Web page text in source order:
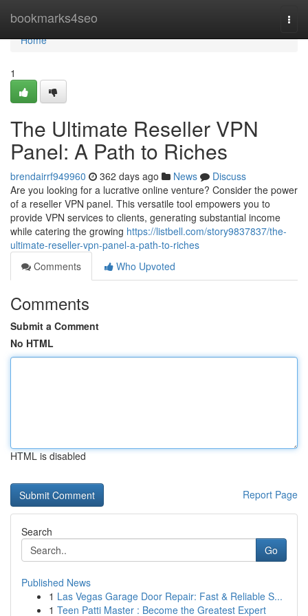
bookmarks4seo
Home
Home
1
The Ultimate Reseller VPN
Panel: A Path to Riches
brendairrf949960 362 days ago News
Discuss
Are you looking for a lucrative online venture? Consider the power
of a reseller VPN panel. This versatile tool empowers you to
provide VPN services to clients, generating substantial income
while catering the growing https://listbell.com/story9837837/the-
ultimate-reseller-vpn-panel-a-path-to-riches
Comments
Who Upvoted
Comments
Submit a Comment
No HTML
HTML is disabled
Report Page
Search
Go
Published News
1 Las Vegas Garage Door Repair: Fast & Reliable S...
1 Teen Patti Master : Become the Greatest Expert